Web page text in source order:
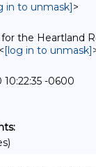
in to unmask]>
the Heartland
[log in to unmask]
10:22:35 -0600